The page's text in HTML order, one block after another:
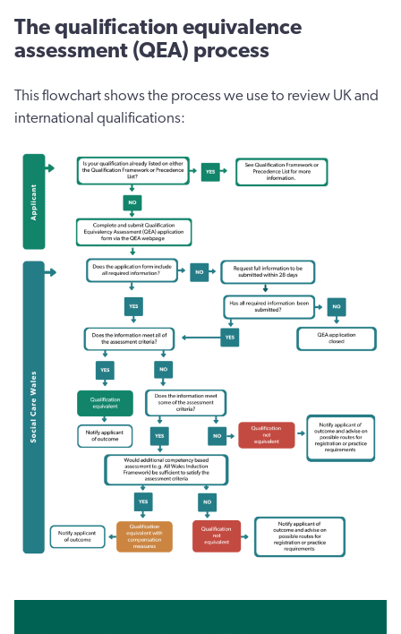
The qualification equivalence
assessment (QEA) process
This flowchart shows the process we use to review UK and
international qualifications: